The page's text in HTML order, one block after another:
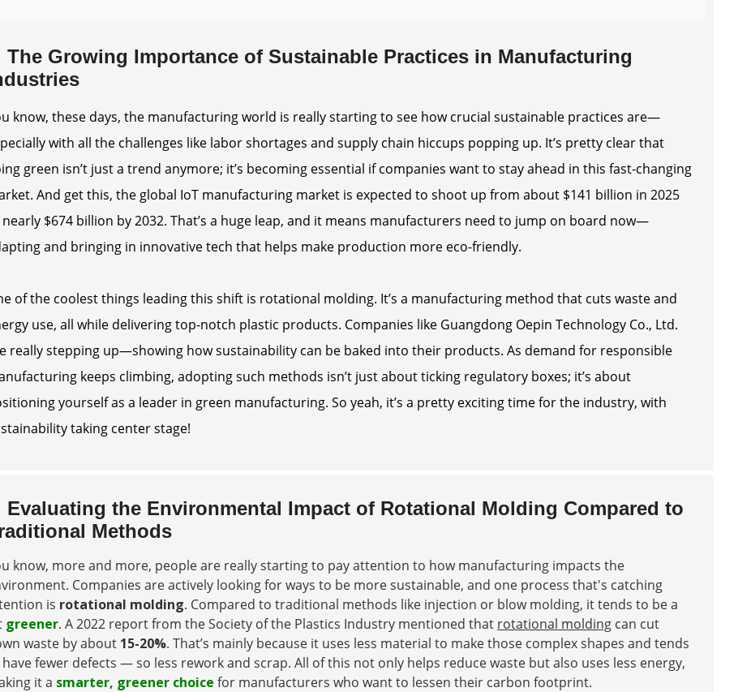
The Growing Importance of Sustainable Practices in Manufacturing
know, these days, the manufacturing world is really starting to see how crucial sustainable practices are—
with all the challenges like labor shortages and supply chain hiccups popping up. It’s pretty clear that
green isn’t just a trend anymore; it’s becoming essential if companies want to stay ahead in this fast-changing
And get this, the global IoT manufacturing market is expected to shoot up from about $141 billion in 2025
$674 billion by 2032. That’s a huge leap, and it means manufacturers need to jump on board now—
and bringing in innovative tech that helps make production more eco-friendly.
of the coolest things leading this shift is rotational molding. It’s a manufacturing method that cuts waste and
use, all while delivering top-notch plastic products. Companies like Guangdong Oepin Technology Co., Ltd.
really stepping up—showing how sustainability can be baked into their products. As demand for responsible
keeps climbing, adopting such methods isn’t just about ticking regulatory boxes; it’s about
yourself as a leader in green manufacturing. So yeah, it’s a pretty exciting time for the industry, with
taking center stage!
Evaluating the Environmental Impact of Rotational Molding Compared to
Methods
know, more and more, people are really starting to pay attention to how manufacturing impacts the
Companies are actively looking for ways to be more sustainable, and one process that's catching
is rotational molding. Compared to traditional methods like injection or blow molding, it tends to be a
greener. A 2022 report from the Society of the Plastics Industry mentioned that rotational molding can cut
waste by about 15-20%. That’s mainly because it uses less material to make those complex shapes and tends
fewer defects — so less rework and scrap. All of this not only helps reduce waste but also uses less energy,
it a smarter, greener choice for manufacturers who want to lessen their carbon footprint.